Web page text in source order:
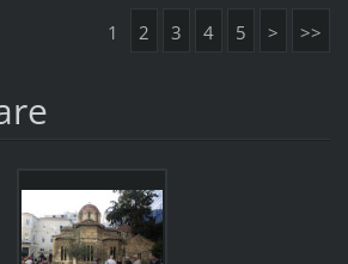
1 2 3 4 5 > >>